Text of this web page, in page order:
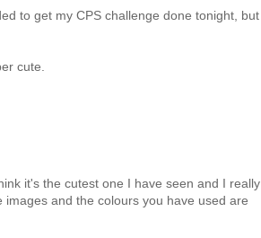
to get my CPS challenge done tonight, but
cute.
it's the cutest one I have seen and I really
and the colours you have used are